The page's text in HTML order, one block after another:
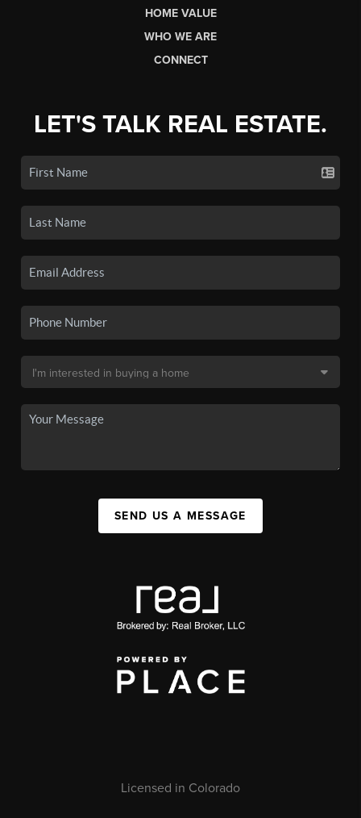
HOME VALUE
WHO WE ARE
CONNECT
LET'S TALK REAL ESTATE.
SEND US A MESSAGE
Licensed in Colorado